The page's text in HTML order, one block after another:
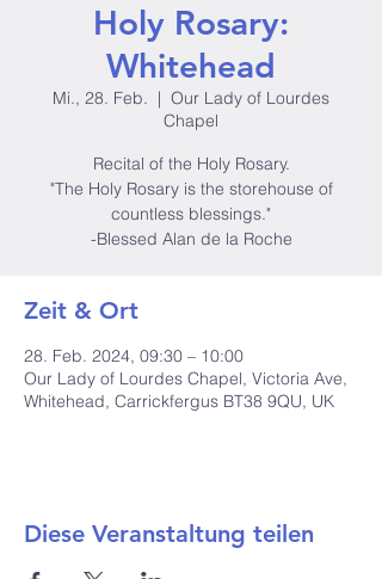
Holy Rosary:
Whitehead
Mi., 28. Feb.
  |
Our Lady of Lourdes
Chapel
Recital of the Holy Rosary.
"The Holy Rosary is the storehouse of
countless blessings."
-Blessed Alan de la Roche
Zeit & Ort
28. Feb. 2024, 09:30 – 10:00
Our Lady of Lourdes Chapel, Victoria Ave,
Whitehead, Carrickfergus BT38 9QU, UK
Diese Veranstaltung teilen